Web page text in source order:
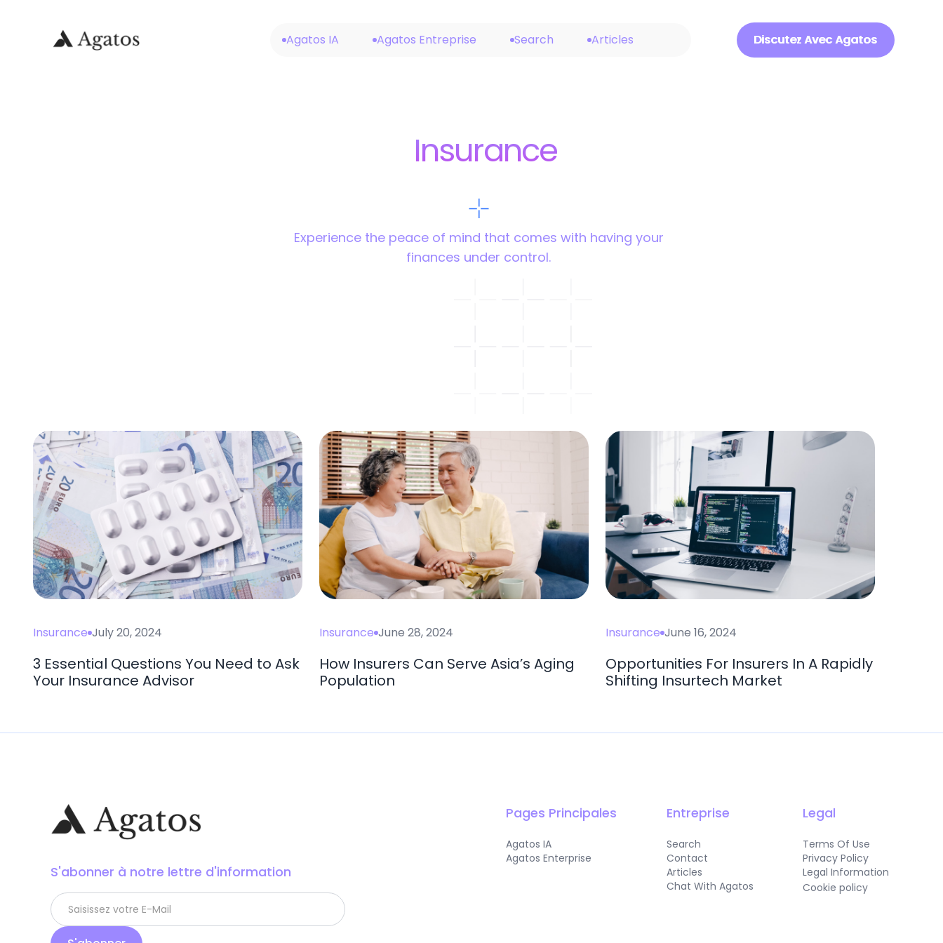
Agatos IA Agatos Entreprise Search Articles Discutez Avec Agatos
Discuter Avec Agatos
Insurance
Experience the peace of mind that comes with having your
finances under control.
Insurance July 20, 2024
3 Essential Questions You Need to Ask
Your Insurance Advisor
Insurance June 28, 2024
How Insurers Can Serve Asia’s Aging
Population
Insurance June 16, 2024
Opportunities For Insurers In A Rapidly
Shifting Insurtech Market
S'abonner à notre lettre d'information
Pages Principales
Agatos IA
Agatos Enterprise
Entreprise
Search
Contact
Articles
Chat With Agatos
Legal
Terms Of Use
Privacy Policy
Legal Information
Cookie policy